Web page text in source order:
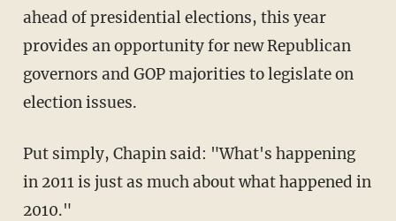
ahead of presidential elections, this year
provides an opportunity for new Republican
governors and GOP majorities to legislate on
election issues.
Put simply, Chapin said: "What's happening
in 2011 is just as much about what happened in
2010."